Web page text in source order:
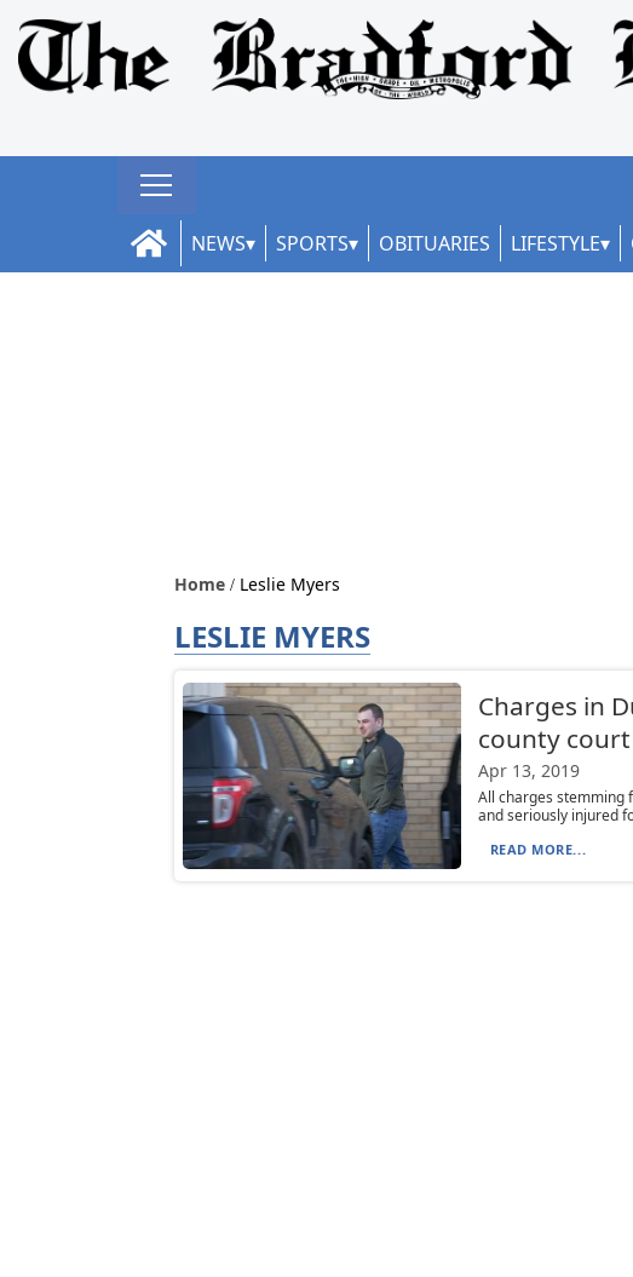
NEWS SPORTS OBITUARIES LIFESTYLE
Home Leslie Myers
LESLIE MYERS
Charges in
county court
Apr 13, 2019
All charges stemming
and seriously injured
READ MORE...